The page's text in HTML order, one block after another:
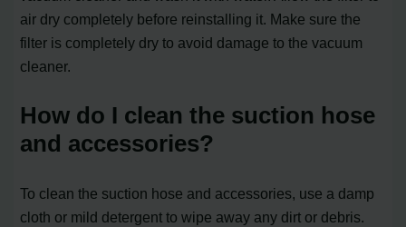
air dry completely before reinstalling it. Make sure the
filter is completely dry to avoid damage to the vacuum
cleaner.
How do I clean the suction hose
and accessories?
To clean the suction hose and accessories, use a damp
cloth or mild detergent to wipe away any dirt or debris.